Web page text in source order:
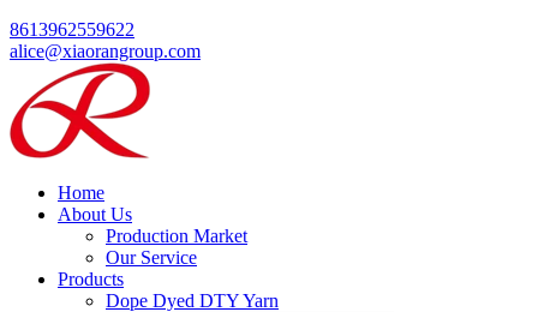
8613962559622
alice@xiaorangroup.com
Home
About Us
Production Market
Our Service
Products
Dope Dyed DTY Yarn